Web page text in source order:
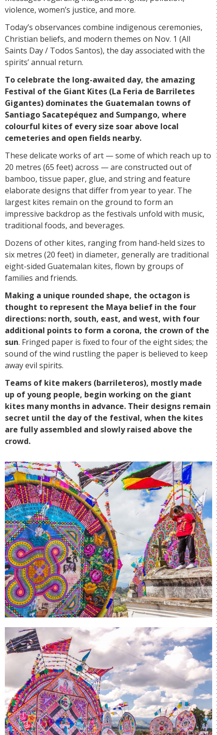
violence, women’s justice, and more.
Today’s observances combine indigenous ceremonies,
Christian beliefs, and modern themes on Nov. 1 (All
Saints Day / Todos Santos), the day associated with the
spirits’ annual return.
To celebrate the long-awaited day, the amazing
Festival of the Giant Kites (La Feria de Barriletes
Gigantes) dominates the Guatemalan towns of
Santiago Sacatepéquez and Sumpango, where
colourful kites of every size soar above local
cemeteries and open fields nearby.
These delicate works of art — some of which reach up to
20 metres (65 feet) across — are constructed out of
bamboo, tissue paper, glue, and string and feature
elaborate designs that differ from year to year. The
largest kites remain on the ground to form an
impressive backdrop as the festivals unfold with music,
traditional foods, and beverages.
Dozens of other kites, ranging from hand-held sizes to
six metres (20 feet) in diameter, generally are traditional
eight-sided Guatemalan kites, flown by groups of
families and friends.
Making a unique rounded shape, the octagon is
thought to represent the Maya belief in the four
directions: north, south, east, and west, with four
additional points to form a corona, the crown of the
sun. Fringed paper is fixed to four of the eight sides; the
sound of the wind rustling the paper is believed to keep
away evil spirits.
Teams of kite makers (barrileteros), mostly made
up of young people, begin working on the giant
kites many months in advance. Their designs remain
secret until the day of the festival, when the kites
are fully assembled and slowly raised above the
crowd.